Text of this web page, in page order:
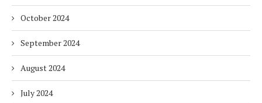
October 2024
September 2024
August 2024
July 2024